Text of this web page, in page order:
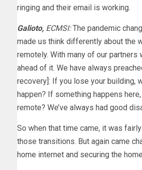
ringing and their email is working.
Galioto, ECMSI:The pandemic
made us think differently about the
remotely. With many of our partners
ahead of it. We have always
recovery]: If you lose your building,
happen? If something happens
remote? We’ve always had good
So when that time came, it was
those transitions. But again came
home internet and securing the